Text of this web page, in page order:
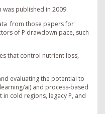
was published in 2009.
from those papers for
of P drawdown pace, such
that control nutrient loss,
evaluating the potential to
ai) and process-based
cold regions, legacy P, and